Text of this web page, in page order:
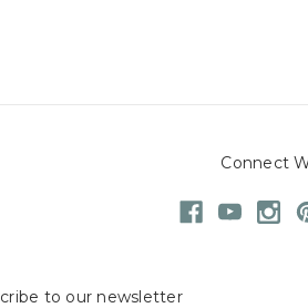
Connect
to our newsletter